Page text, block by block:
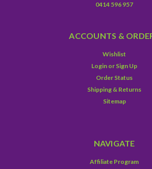
0414 596 957
ACCOUNTS &
Wishlist
Login or Sign Up
Order Status
Shipping & Returns
Sitemap
NAVIGATE
Affiliate Program